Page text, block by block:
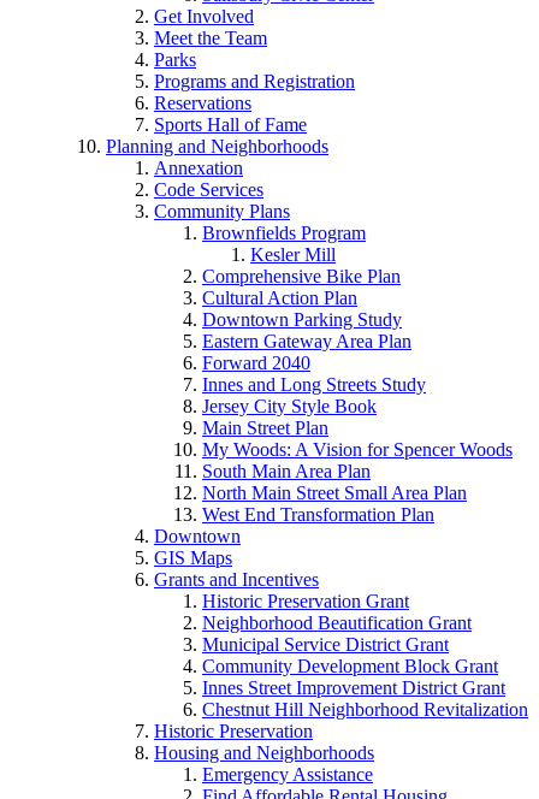
Get Involved
Meet the Team
Parks
Programs and Registration
Reservations
Sports Hall of Fame
Planning and Neighborhoods
Annexation
Code Services
Community Plans
Brownfields Program
Kesler Mill
Comprehensive Bike Plan
Cultural Action Plan
Downtown Parking Study
Eastern Gateway Area Plan
Forward 2040
Innes and Long Streets Study
Jersey City Style Book
Main Street Plan
My Woods: A Vision for Spencer Woods
South Main Area Plan
North Main Street Small Area Plan
West End Transformation Plan
Downtown
GIS Maps
Grants and Incentives
Historic Preservation Grant
Neighborhood Beautification Grant
Municipal Service District Grant
Community Development Block Grant
Innes Street Improvement District Grant
Chestnut Hill Neighborhood Revitalization
Historic Preservation
Housing and Neighborhoods
Emergency Assistance